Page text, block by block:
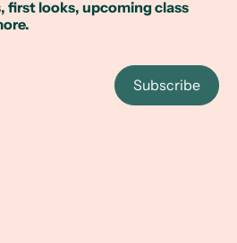
first looks, upcoming class
Subscribe